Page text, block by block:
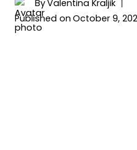
ByValentina Kraljik
Published on October 9,